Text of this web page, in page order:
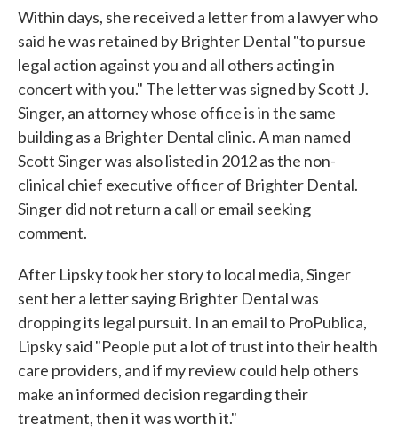
Within days, she received a letter from a lawyer who
said he was retained by Brighter Dental "to pursue
legal action against you and all others acting in
concert with you." The letter was signed by Scott J.
Singer, an attorney whose office is in the same
building as a Brighter Dental clinic. A man named
Scott Singer was also listed in 2012 as the non-
clinical chief executive officer of Brighter Dental.
Singer did not return a call or email seeking
comment.
After Lipsky took her story to local media, Singer
sent her a letter saying Brighter Dental was
dropping its legal pursuit. In an email to ProPublica,
Lipsky said "People put a lot of trust into their health
care providers, and if my review could help others
make an informed decision regarding their
treatment, then it was worth it."